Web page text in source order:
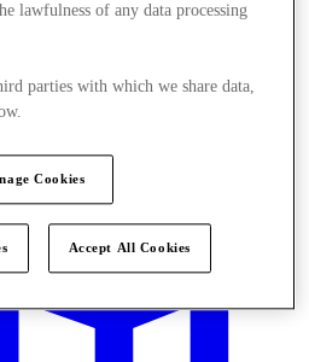
lawfulness of any data processing
parties with which we share data,
Cookies
Accept All Cookies